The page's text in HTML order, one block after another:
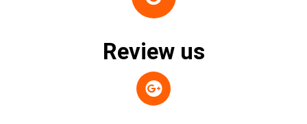
Review us